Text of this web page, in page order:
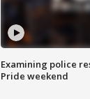
Examining police
Pride weekend